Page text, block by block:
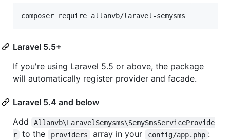
composer require allanvb/laravel-semysms
Laravel 5.5+
If you're using Laravel 5.5 or above, the package
will automatically register provider and facade.
Laravel 5.4 and below
Add
Allanvb\LaravelSemysms\SemySmsServiceProvide
r
to the providers array in your config/app.php :